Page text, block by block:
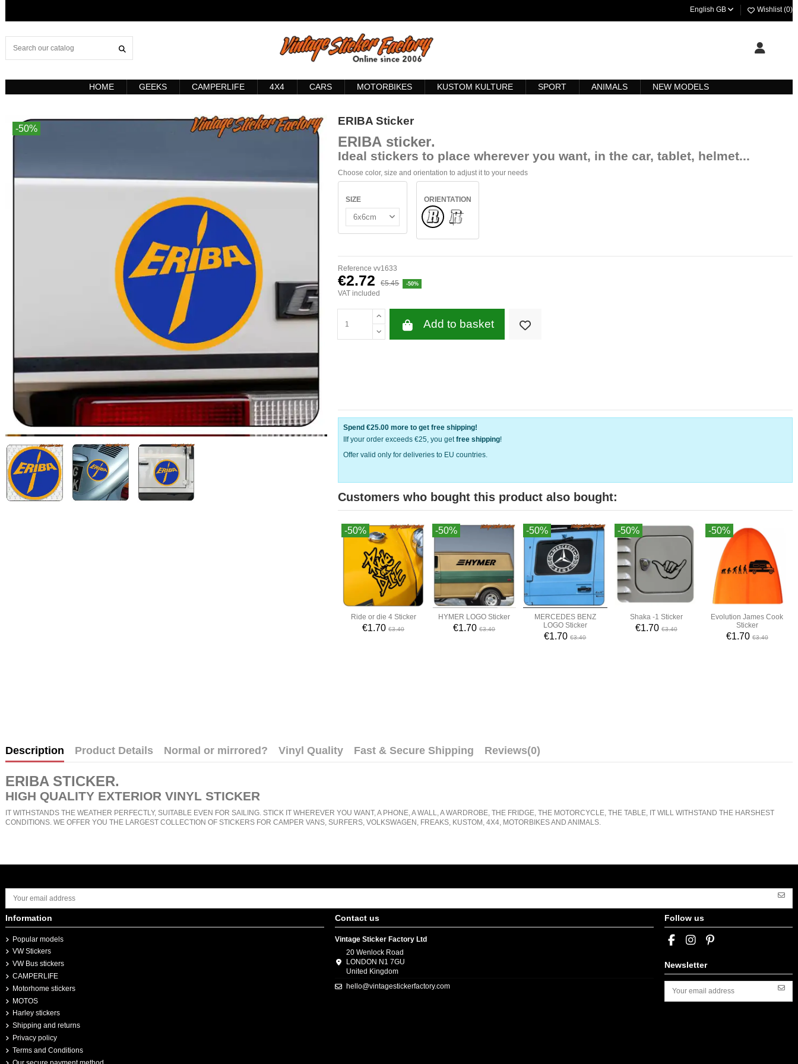
English GB Wishlist (0)
HOME GEEKS CAMPERLIFE 4X4 CARS MOTORBIKES KUSTOM KULTURE SPORT ANIMALS NEW MODELS
-50%
ERIBA Sticker
ERIBA sticker.
Ideal stickers to place wherever you want, in the car, tablet, helmet...
Choose color, size and orientation to adjust it to your needs
SIZE
ORIENTATION
NormalINSIDE GLASS
Reference vv1633
€2.72 €5.45 -50%
VAT included
Add to basket
Spend €25.00 more to get free shipping!
IIf your order exceeds €25, you getfree shipping!
Offer valid only for deliveries to EU countries.
Customers who bought this product also bought:
-50%
Ride or die 4 Sticker
€1.70€3.40
-50%
HYMER LOGO Sticker
€1.70€3.40
-50%
MERCEDES BENZ
LOGO Sticker
€1.70€3.40
-50%
Shaka -1 Sticker
€1.70 €3.40
-50%
Evolution James Cook
Sticker
€1.70 €3.40
Description Product Details Normal or mirrored? Vinyl Quality Fast & Secure Shipping Reviews(0)
ERIBA STICKER.
HIGH QUALITY EXTERIOR VINYL STICKER
IT WITHSTANDS THE WEATHER PERFECTLY, SUITABLE EVEN FOR SAILING. STICK IT WHEREVER YOU WANT, A PHONE, A WALL, A WARDROBE, THE FRIDGE, THE MOTORCYCLE, THE TABLE, IT WILL WITHSTAND THE HARSHEST
CONDITIONS. WE OFFER YOU THE LARGEST COLLECTION OF STICKERS FOR CAMPER VANS, SURFERS, VOLKSWAGEN, FREAKS, KUSTOM, 4X4, MOTORBIKES AND ANIMALS.
Information
Popular models
VW Stickers
VW Bus stickers
CAMPERLIFE
Motorhome stickers
MOTOS
Harley stickers
Shipping and returns
Privacy policy
Terms and Conditions
Contact us
Vintage Sticker Factory Ltd
20 Wenlock Road
LONDON N1 7GU
United Kingdom
hello@vintagestickerfactory.com
Follow us
Newsletter